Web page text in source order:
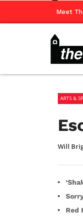
Meet
ARTS &
Will
Red